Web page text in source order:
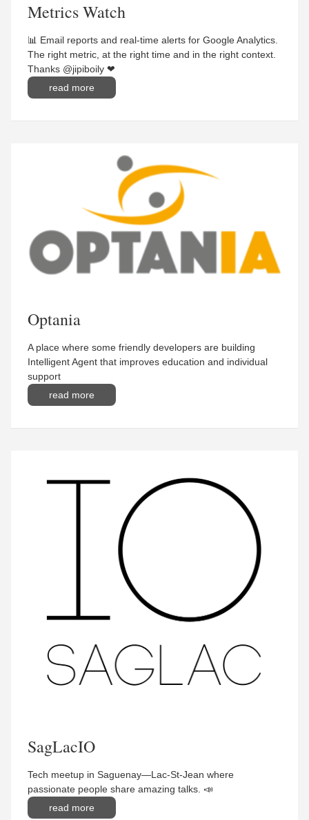
Metrics Watch
📊 Email reports and real-time alerts for Google Analytics.
The right metric, at the right time and in the right context.
Thanks @jipiboily ❤
read more
Optania
A place where some friendly developers are building
Intelligent Agent that improves education and individual
support
read more
SagLacIO
Tech meetup in Saguenay—Lac-St-Jean where
passionate people share amazing talks. 📣
read more